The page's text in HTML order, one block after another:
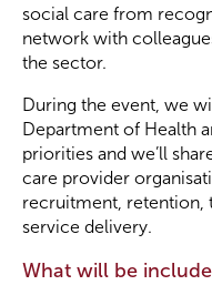
News and
social care from
network with
the sector.
During the event, we
Department of Health
priorities and we’ll
care provider
recruitment, retention,
service delivery.
What will be